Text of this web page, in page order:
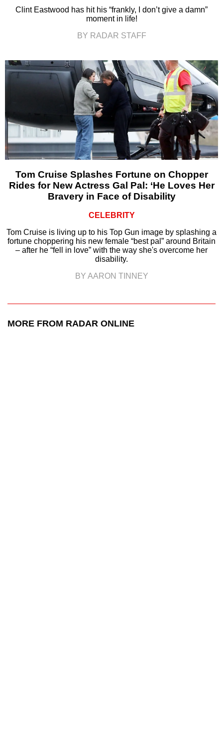
Clint Eastwood has hit his “frankly, I don’t give a damn”
moment in life!
BY RADAR STAFF
Tom Cruise Splashes Fortune on Chopper
Rides for New Actress Gal Pal: ‘He Loves Her
Bravery in Face of Disability
CELEBRITY
Tom Cruise is living up to his Top Gun image by splashing a
fortune choppering his new female “best pal” around Britain
– after he “fell in love” with the way she's overcome her
disability.
BY AARON TINNEY
MORE FROM RADAR ONLINE